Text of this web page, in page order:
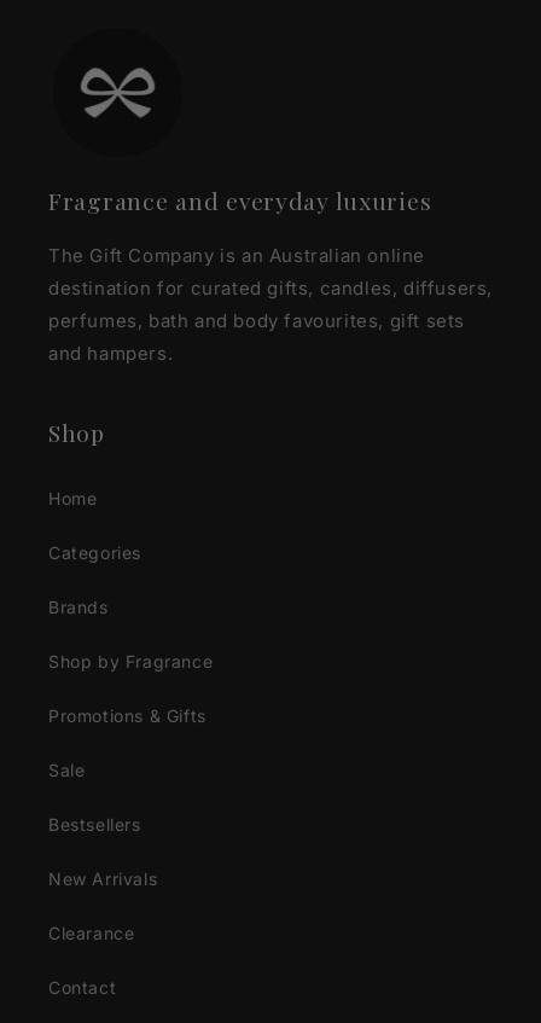
Fragrance and everyday luxuries
The Gift Company is an Australian online
destination for curated gifts, candles, diffusers,
perfumes, bath and body favourites, gift sets
and hampers.
Shop
Home
Categories
Brands
Shop by Fragrance
Promotions & Gifts
Sale
Bestsellers
New Arrivals
Clearance
Contact